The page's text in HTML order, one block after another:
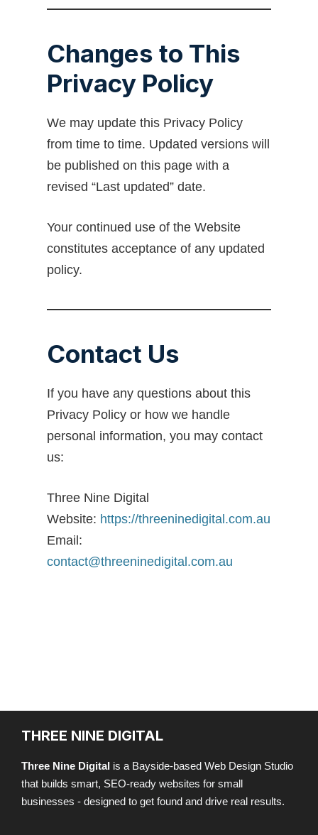
Changes to This
Privacy Policy
We may update this Privacy Policy
from time to time. Updated versions will
be published on this page with a
revised “Last updated” date.
Your continued use of the Website
constitutes acceptance of any updated
policy.
Contact Us
If you have any questions about this
Privacy Policy or how we handle
personal information, you may contact
us:
Three Nine Digital
Website: https://threeninedigital.com.au
Email:
contact@threeninedigital.com.au
THREE NINE DIGITAL
Three Nine Digital is a Bayside-based Web Design Studio
that builds smart, SEO-ready websites for small
businesses - designed to get found and drive real results.